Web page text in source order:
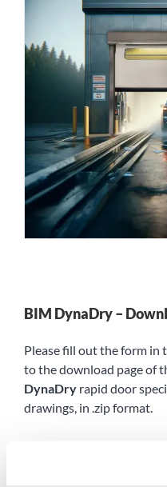
BIM DynaDry –
Please fill out the form in
to the download page of
DynaDry rapid door
drawings, in .zip format.